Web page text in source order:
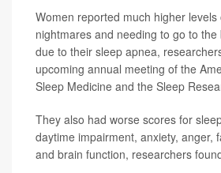
Women reported much higher levels
nightmares and needing to go to
due to their sleep apnea,
upcoming annual meeting of the
Sleep Medicine and the Sleep
They also had worse scores for
daytime impairment, anxiety, anger,
and brain function, researchers